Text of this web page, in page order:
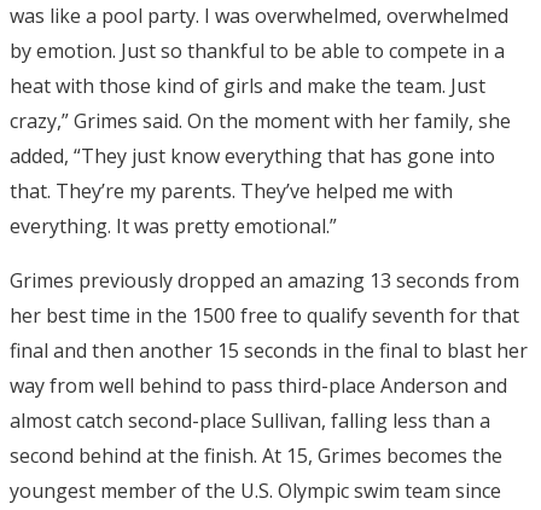
was like a pool party. I was overwhelmed, overwhelmed
by emotion. Just so thankful to be able to compete in a
heat with those kind of girls and make the team. Just
crazy,” Grimes said. On the moment with her family, she
added, “They just know everything that has gone into
that. They’re my parents. They’ve helped me with
everything. It was pretty emotional.”
Grimes previously dropped an amazing 13 seconds from
her best time in the 1500 free to qualify seventh for that
final and then another 15 seconds in the final to blast her
way from well behind to pass third-place Anderson and
almost catch second-place Sullivan, falling less than a
second behind at the finish. At 15, Grimes becomes the
youngest member of the U.S. Olympic swim team since